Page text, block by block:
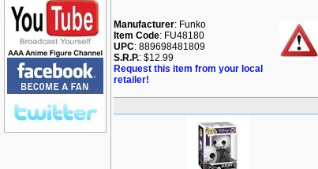
Manufacturer: Funko
Item Code: FU48180
UPC: 889698481809
S.R.P.: $12.99
Request this item from your local
retailer!